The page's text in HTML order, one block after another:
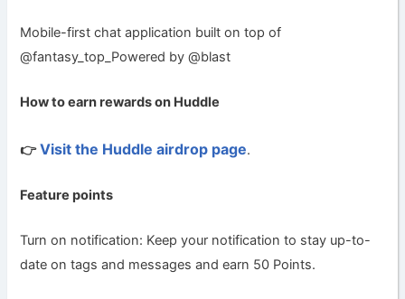
Mobile-first chat application built on top of
@fantasy_top_Powered by @blast
How to earn rewards on Huddle
👉 Visit the Huddle airdrop page.
Feature points
Turn on notification: Keep your notification to stay up-to-
date on tags and messages and earn 50 Points.